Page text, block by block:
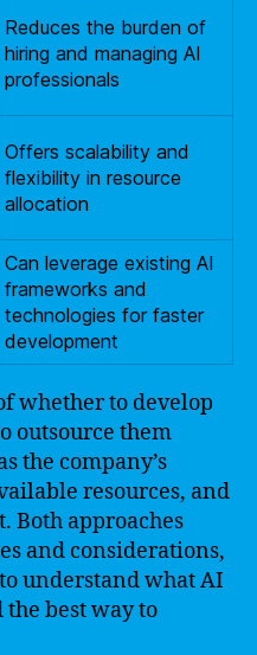
Reduces the burden of
hiring and managing AI
professionals
Offers scalability and
flexibility in resource
allocation
Can leverage existing AI
frameworks and
technologies for faster
development
whether to develop
outsource them
the company’s
resources, and
Both approaches
and considerations,
understand what AI
best way to